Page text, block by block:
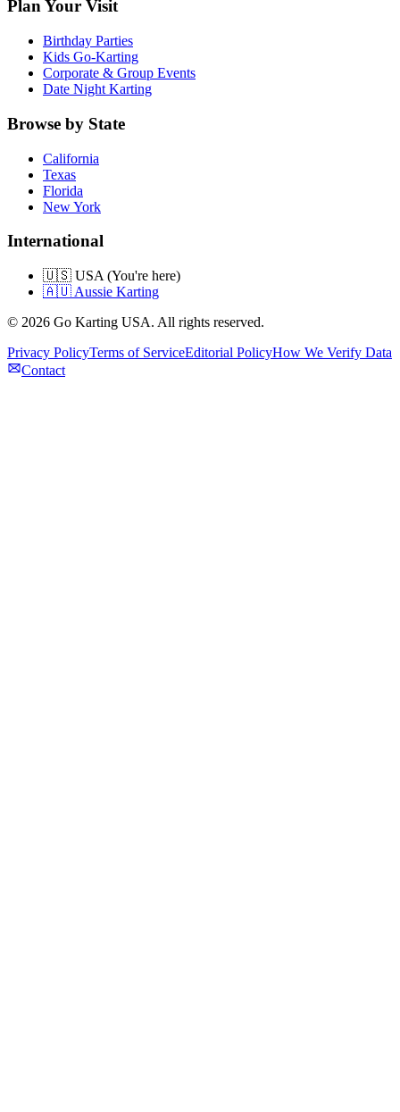
Plan Your Visit
Birthday Parties
Kids Go-Karting
Corporate & Group Events
Date Night Karting
Browse by State
California
Texas
Florida
New York
International
🇺🇸 USA (You're here)
🇦🇺 Aussie Karting
© 2026 Go Karting USA. All rights reserved.
Privacy PolicyTerms of ServiceEditorial PolicyHow We Verify Data
Contact